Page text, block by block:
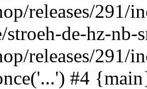
releases/291/
stroeh-de-hz-nb-
releases/291/
#4